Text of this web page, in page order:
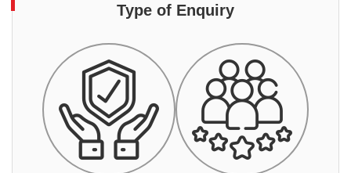
Type of Enquiry